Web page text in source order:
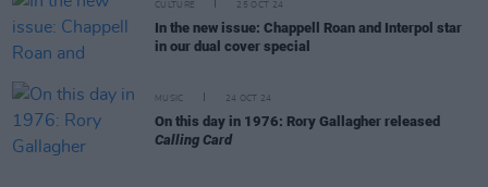
CULTURE 25 OCT 24
In the new issue: Chappell Roan and Interpol star
in our dual cover special
MUSIC 24 OCT 24
On this day in 1976: Rory Gallagher released
Calling Card